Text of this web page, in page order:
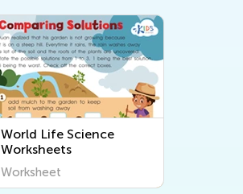
World Life Science
Worksheets
Worksheet